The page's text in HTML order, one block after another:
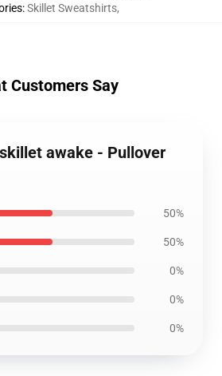
:Skillet Sweatshirts,
Customers Say
awake - Pullover
50%
50%
0%
0%
0%